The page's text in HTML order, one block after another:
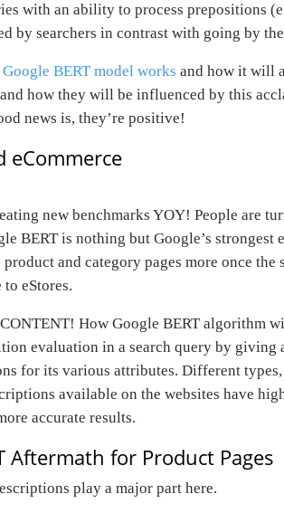
with an ability to process prepositions
by searchers in contrast with going by
Google BERT model works and how it will
how they will be influenced by this
news is, they’re positive!
eCommerce
new benchmarks YOY! People are
BERT is nothing but Google’s
and category pages more once
eStores.
How Google BERT
evaluation in a search query by
for its various attributes. Different
available on the websites have
accurate results.
Aftermath for Product Pages
play a major part here.